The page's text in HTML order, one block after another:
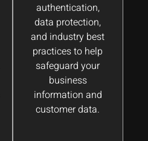
authentication,
data protection,
and industry best
practices to help
safeguard your
business
information and
customer data.